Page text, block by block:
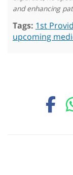
and enhancing
Tags: 1st
upcoming